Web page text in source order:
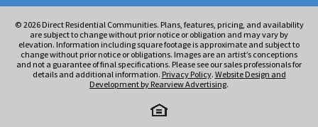
© 2026Direct Residential Communities. Plans, features, pricing, and availability
are subject to change without prior notice or obligation and may vary by
elevation. Information including square footage is approximate and subject to
change without prior notice or obligations. Images are an artist’s conceptions
and not a guarantee of final specifications. Please see our sales professionals for
details and additional information. Privacy Policy. Website Design and
Development by Rearview Advertising.